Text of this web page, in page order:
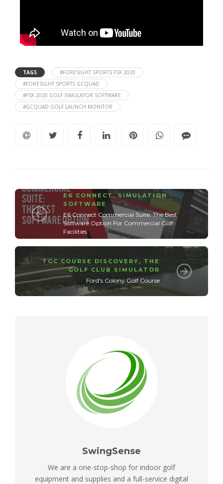
TAGS
#FORESIGHT SPORTS FSX 2020
#FORESIGHT SPORTS GCQUAD
#FSX 2020 GOLF SIMULATOR SOFTWARE
#GCQUAD GOLF LAUNCH MONITOR
E6 CONNECT,SIMULATION
SOFTWARE
E6 Connect Commercial Suite: The Best
Software Option For Commercial Golf
Facilities
TGC COURSE DISCOVERY , THE
GOLF CLUB SIMULATOR
Ford's Colony Golf Course
SwingSense
We are a one-stop-shop for indoor golf
equipment and supplies and a full-service digital